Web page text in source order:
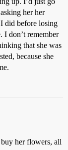
her her
did before losing
I don’t remember
that she was
because she
her flowers, all